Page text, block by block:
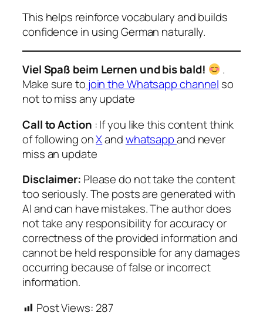
This helps reinforce vocabulary and builds
confidence in using German naturally.
Viel Spaß beim Lernen und bis bald!
.
Make sure to join the Whatsapp channel so
not to miss any update
Call to Action : If you like this content think
of following onXandwhatsappand never
miss an update
Disclaimer: Please do not take the content
too seriously. The posts are generated with
AI and can have mistakes. The author does
not take any responsibility for accuracy or
correctness of the provided information and
cannot be held responsible for any damages
occurring because of false or incorrect
information.
Post Views: 287